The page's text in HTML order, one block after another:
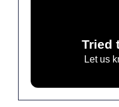
Tried
Let us